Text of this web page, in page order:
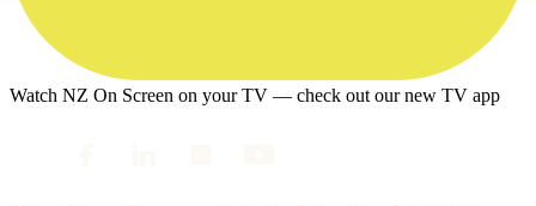
Watch NZ On Screen on your TV — check out our new TV app